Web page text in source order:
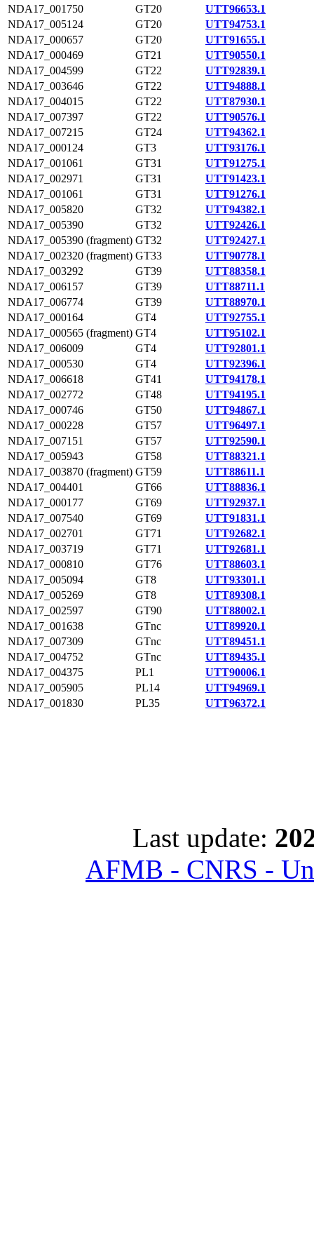
NDA17_001750
GT20
UTT96653.1
NDA17_005124
GT20
UTT94753.1
NDA17_000657
GT20
UTT91655.1
NDA17_000469
GT21
UTT90550.1
NDA17_004599
GT22
UTT92839.1
NDA17_003646
GT22
UTT94888.1
NDA17_004015
GT22
UTT87930.1
NDA17_007397
GT22
UTT90576.1
NDA17_007215
GT24
UTT94362.1
NDA17_000124
GT3
UTT93176.1
NDA17_001061
GT31
UTT91275.1
NDA17_002971
GT31
UTT91423.1
NDA17_001061
GT31
UTT91276.1
NDA17_005820
GT32
UTT94382.1
NDA17_005390
GT32
UTT92426.1
NDA17_005390 (fragment) GT32
UTT92427.1
NDA17_002320 (fragment) GT33
UTT90778.1
NDA17_003292
GT39
UTT88358.1
NDA17_006157
GT39
UTT88711.1
NDA17_006774
GT39
UTT88970.1
NDA17_000164
GT4
UTT92755.1
NDA17_000565 (fragment) GT4
UTT95102.1
NDA17_006009
GT4
UTT92801.1
NDA17_000530
GT4
UTT92396.1
NDA17_006618
GT41
UTT94178.1
NDA17_002772
GT48
UTT94195.1
NDA17_000746
GT50
UTT94867.1
NDA17_000228
GT57
UTT96497.1
NDA17_007151
GT57
UTT92590.1
NDA17_005943
GT58
UTT88321.1
NDA17_003870 (fragment) GT59
UTT88611.1
NDA17_004401
GT66
UTT88836.1
NDA17_000177
GT69
UTT92937.1
NDA17_007540
GT69
UTT91831.1
NDA17_002701
GT71
UTT92682.1
NDA17_003719
GT71
UTT92681.1
NDA17_000810
GT76
UTT88603.1
NDA17_005094
GT8
UTT93301.1
NDA17_005269
GT8
UTT89308.1
NDA17_002597
GT90
UTT88002.1
NDA17_001638
GTnc
UTT89920.1
NDA17_007309
GTnc
UTT89451.1
NDA17_004752
GTnc
UTT89435.1
NDA17_004375
PL1
UTT90006.1
NDA17_005905
PL14
UTT94969.1
NDA17_001830
PL35 UTT96372.1
Last update:
AFMB - CNRS -